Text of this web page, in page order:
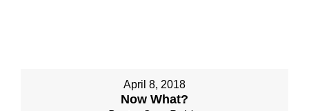
April 8, 2018
Now What?